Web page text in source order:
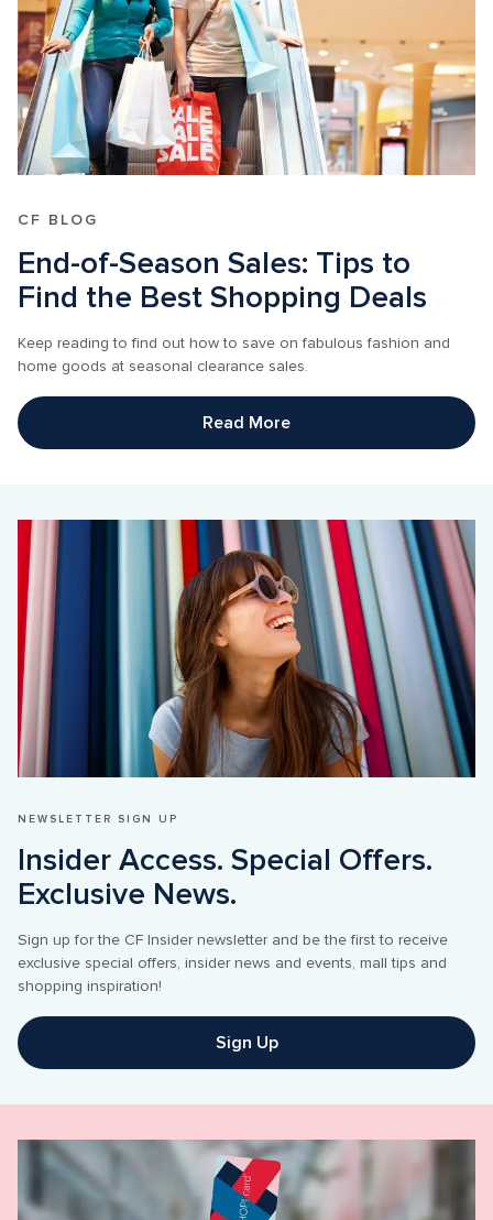
CF BLOG
End-of-Season Sales: Tips to
Find the Best Shopping Deals
Keep reading to find out how to save on fabulous fashion and
home goods at seasonal clearance sales.
Read More
NEWSLETTER SIGN UP
Insider Access. Special Offers.
Sign up for the CF Insider newsletter and be the first to receive
exclusive special offers, insider news and events, mall tips and
shopping inspiration!
Sign Up